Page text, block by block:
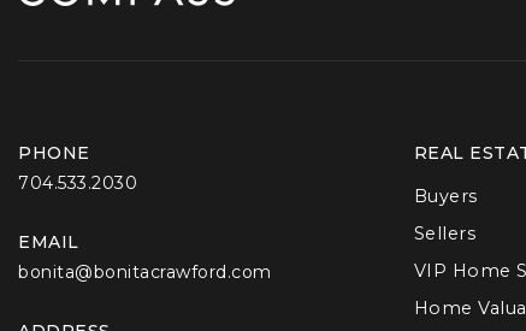
PHONE
704.533.2030
EMAIL
bonita@bonitacrawford.com
REAL
Buyers
Sellers
VIP Home
Home